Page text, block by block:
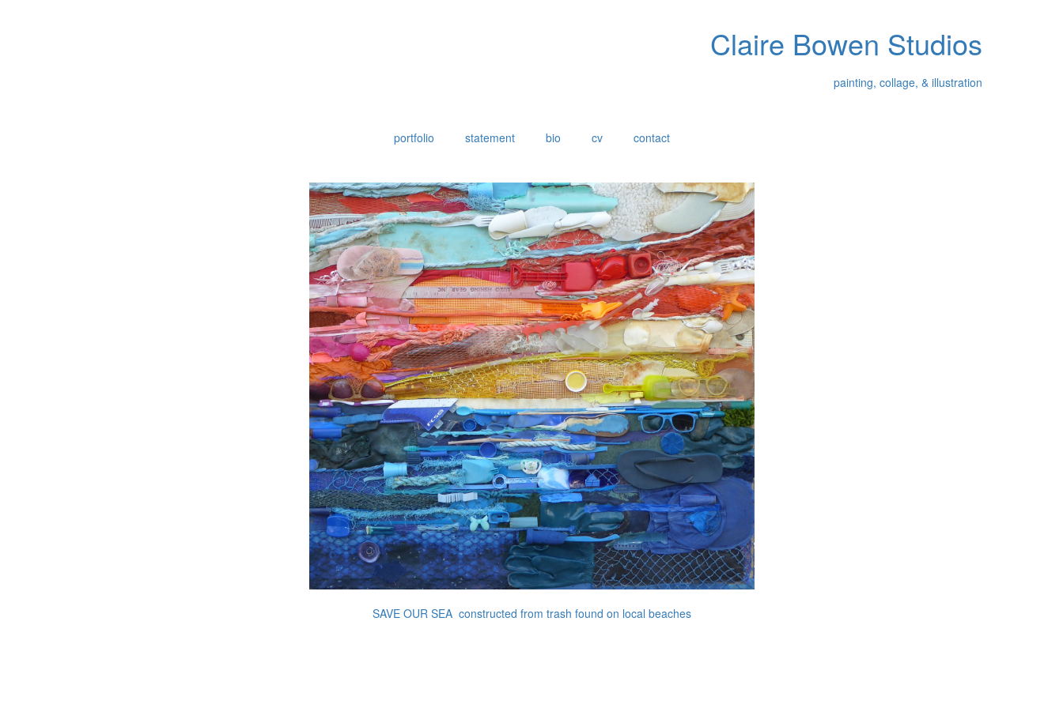
Claire Bowen Studios
painting, collage, & illustration
portfolio statement bio cv contact
SAVE OUR SEA constructed from trash found on local beaches